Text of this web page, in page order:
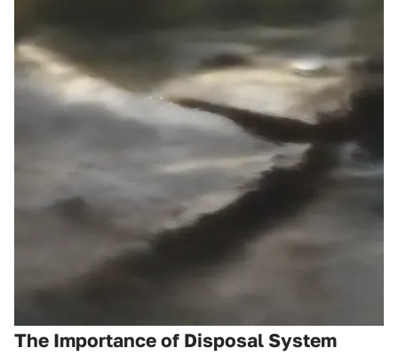
The Importance of Disposal System